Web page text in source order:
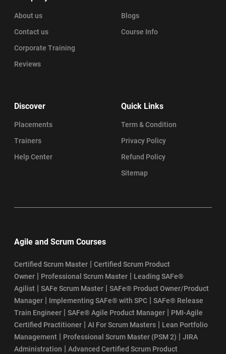
About us
Contact us
Corporate Training
Reviews
Blogs
Course Info
Discover
Placements
Trainers
Help Center
Quick Links
Term & Condition
Privacy Policy
Refund Policy
Sitemap
Agile and Scrum Courses
Certified Scrum Master | Certified Scrum Product
Owner | Professional Scrum Master | Leading SAFe®
Agilist | SAFe Scrum Master | SAFe® Product Owner/Product
Manager | Implementing SAFe® with SPC | SAFe® Release
Train Engineer | SAFe® Agile Product Manager | PMI-Agile
Certified Practitioner | AI For Scrum Masters | Lean Portfolio
Management | Professional Scrum Master (PSM 2) | JIRA
Administration | Advanced Certified Scrum Product